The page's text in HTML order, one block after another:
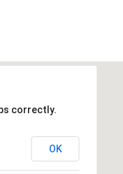
correctly.
OK